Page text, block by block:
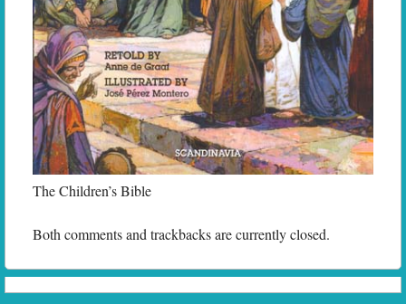
The Children’s Bible
Both comments and trackbacks are currently closed.